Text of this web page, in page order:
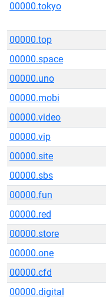
00000.tokyo
00000.top
00000.space
00000.uno
00000.mobi
00000.video
00000.vip
00000.site
00000.sbs
00000.fun
00000.red
00000.store
00000.one
00000.cfd
00000.digital